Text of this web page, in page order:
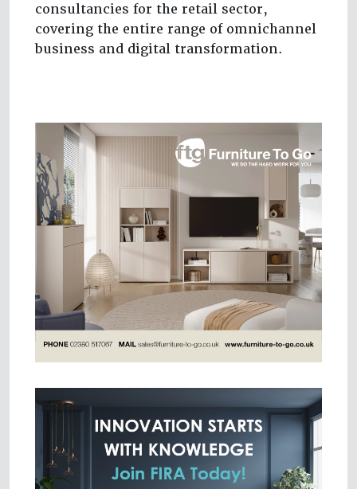
consultancies for the retail sector,
covering the entire range of omnichannel
business and digital transformation.